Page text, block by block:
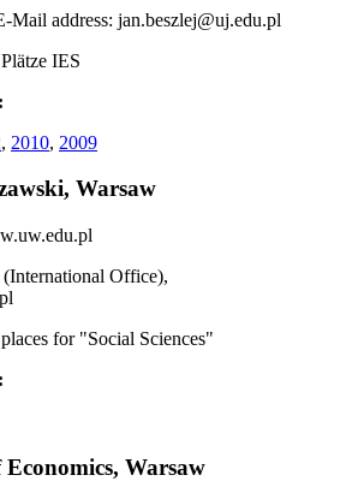
Mail address: jan.beszlej@uj.edu.pl
IES
, 2010, 2009
Warsaw
Office),
for "Social Sciences"
Warsaw